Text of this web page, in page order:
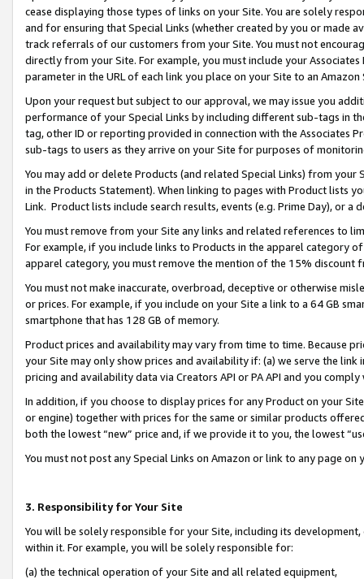
cease displaying those types of links on your Site. You are solely
and for ensuring that Special Links (whether created by you or
track referrals of our customers from your Site. You must not
directly from your Site. For example, you must include your
parameter in the URL of each link you place on your Site to an
Upon your request but subject to our approval, we may issue you
performance of your Special Links by including different sub-tags in
tag, other ID or reporting provided in connection with the Associates
sub-tags to users as they arrive on your Site for purposes of
You may add or delete Products (and related Special Links) from
in the Products Statement). When linking to pages with Product lists
Link. Product lists include search results, events (e.g. Prime Day), or a
You must remove from your Site any links and related references to
For example, if you include links to Products in the apparel category
apparel category, you must remove the mention of the 15% discount
You must not make inaccurate, overbroad, deceptive or otherwise
or prices. For example, if you include on your Site a link to a 64 GB
smartphone that has 128 GB of memory.
Product prices and availability may vary from time to time. Because
your Site may only show prices and availability if: (a) we serve the
pricing and availability data via Creators API or PA API and you
In addition, if you choose to display prices for any Product on your
or engine) together with prices for the same or similar products
both the lowest “new” price and, if we provide it to you, the lowest
You must not post any Special Links on Amazon or link to any page
3. Responsibility for Your Site
You will be solely responsible for your Site, including its
within it. For example, you will be solely responsible for:
(a) the technical operation of your Site and all related equipment,